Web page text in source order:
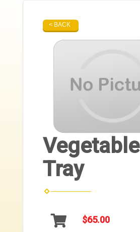
< BACK
Vegetable
Tray
$65.00